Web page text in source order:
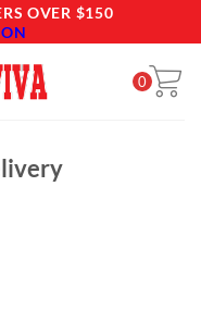
OVER $150
0